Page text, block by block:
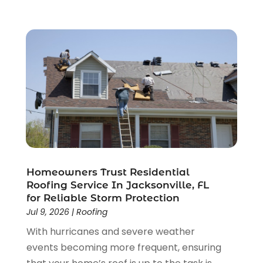
Tile Flooring
October 2023(1)
September 2023(2)
August 2023(2)
July 2023(3)
June 2023(2)
May 2023(2)
March 2023(2)
February 2023(1)
January 2023(3)
December 2022(4)
November 2022(4)
October 2022(2)
Homeowners Trust Residential
Roofing Service In Jacksonville, FL
for Reliable Storm Protection
Jul 9, 2026| Roofing
With hurricanes and severe weather
events becoming more frequent, ensuring